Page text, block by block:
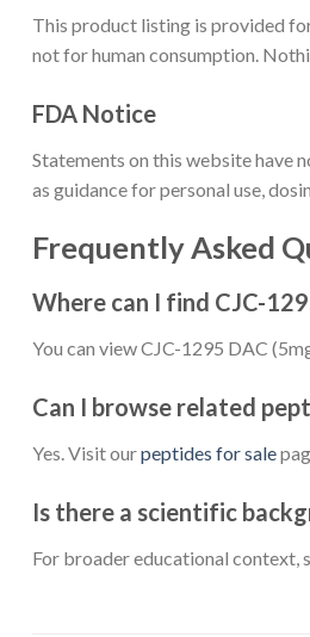
This product listing is provided
not for human consumption.
FDA Notice
Statements on this website have
as guidance for personal use,
Frequently Asked
Where can I find CJC-
You can view CJC-1295 DAC
Can I browse related
Yes. Visit ourpeptides for sale
Is there a scientific
For broader educational context,